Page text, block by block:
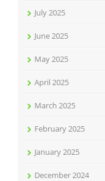
July 2025
June 2025
May 2025
April 2025
March 2025
February 2025
January 2025
December 2024